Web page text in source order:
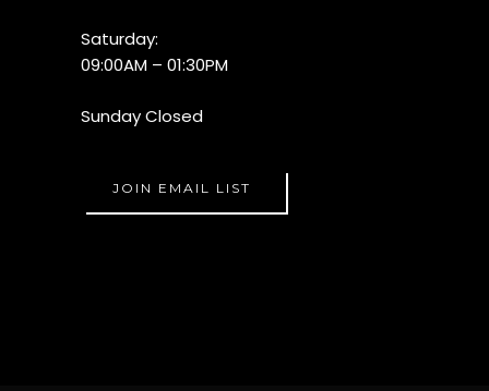
Saturday:
09:00AM – 01:30PM
Sunday Closed
JOIN EMAIL LIST